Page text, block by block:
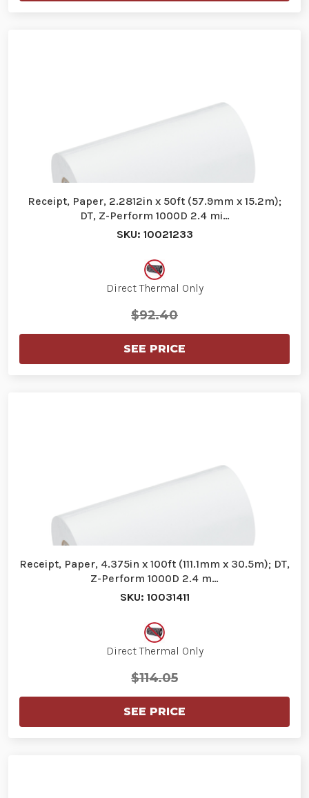
Receipt, Paper, 2.2812in x 50ft (57.9mm x 15.2m);
DT, Z-Perform 1000D 2.4 mi…
SKU: 10021233
Direct Thermal Only
$92.40
SEE PRICE
Receipt, Paper, 4.375in x 100ft (111.1mm x 30.5m); DT,
Z-Perform 1000D 2.4 m…
SKU: 10031411
Direct Thermal Only
$114.05
SEE PRICE